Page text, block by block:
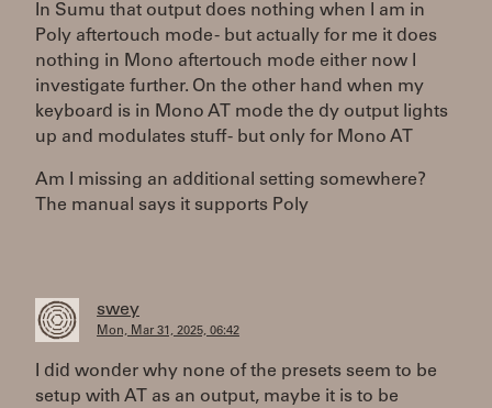
In Sumu that output does nothing when I am in
Poly aftertouch mode - but actually for me it does
nothing in Mono aftertouch mode either now I
investigate further. On the other hand when my
keyboard is in Mono AT mode the dy output lights
up and modulates stuff - but only for Mono AT
Am I missing an additional setting somewhere?
The manual says it supports Poly
swey
Mon, Mar 31, 2025, 06:42
I did wonder why none of the presets seem to be
setup with AT as an output, maybe it is to be